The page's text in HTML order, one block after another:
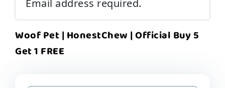
Email address required.
Woof Pet | HonestChew | Official Buy 5
Get 1 FREE